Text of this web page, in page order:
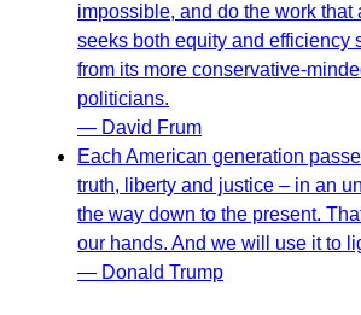
impossible, and do the work that
seeks both equity and efficiency
from its more conservative-
politicians.
— David Frum
Each American generation
truth, liberty and justice – in an
the way down to the present.
our hands. And we will use it to
— Donald Trump